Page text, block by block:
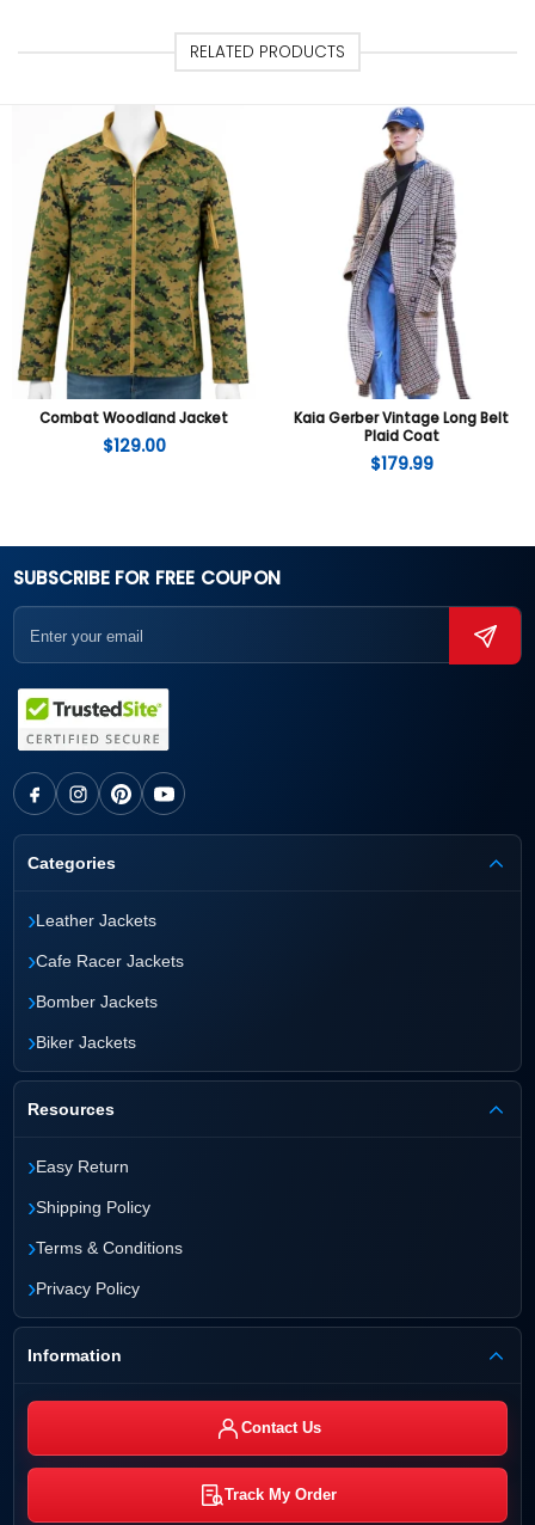
RELATED PRODUCTS
Combat Woodland Jacket
$129.00
Kaia Gerber Vintage Long Belt
Plaid Coat
$179.99
SUBSCRIBE FOR FREE COUPON
Categories
›Leather Jackets
›Cafe Racer Jackets
›Bomber Jackets
›Biker Jackets
Resources
›Easy Return
›Shipping Policy
›Terms & Conditions
›Privacy Policy
Information
Contact Us
Track My Order